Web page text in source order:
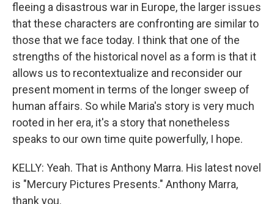
fleeing a disastrous war in Europe, the larger issues
that these characters are confronting are similar to
those that we face today. I think that one of the
strengths of the historical novel as a form is that it
allows us to recontextualize and reconsider our
present moment in terms of the longer sweep of
human affairs. So while Maria's story is very much
rooted in her era, it's a story that nonetheless
speaks to our own time quite powerfully, I hope.
KELLY: Yeah. That is Anthony Marra. His latest novel
is "Mercury Pictures Presents." Anthony Marra,
thank you.